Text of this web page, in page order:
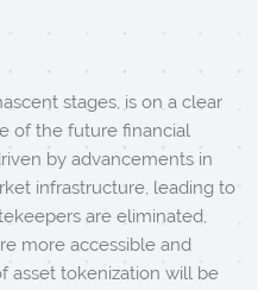
stages, is on a clear
of the future financial
by advancements in
infrastructure, leading to
are eliminated,
more accessible and
asset tokenization will be